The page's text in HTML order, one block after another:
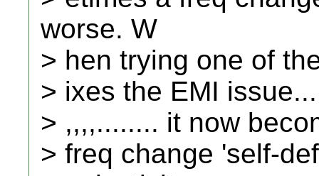
worse. W
> hen trying one of
> ixes the EMI
> ,,,,........ it now
> freq change 'self-